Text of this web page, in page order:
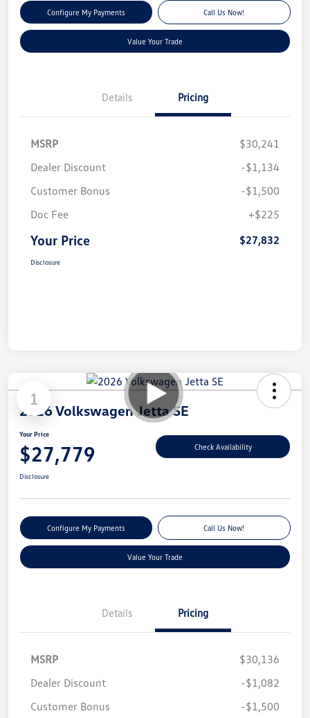
Configure My Payments Call Us Now!
Value Your Trade
Details Pricing
MSRP
$30,241
Dealer Discount
-$1,134
Customer Bonus
-$1,500
Doc Fee
+$225
Your Price $27,832
Disclosure
1
2026 Volkswagen Jetta SE
Your Price
$27,779 Check Availability
Disclosure
Configure My Payments Call Us Now!
Value Your Trade
Details Pricing
MSRP
$30,136
Dealer Discount
-$1,082
Customer Bonus
-$1,500